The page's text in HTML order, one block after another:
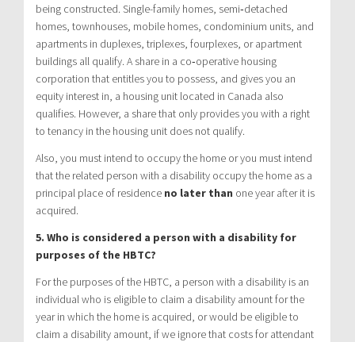
being constructed. Single-family homes, semi‑detached
homes, townhouses, mobile homes, condominium units, and
apartments in duplexes, triplexes, fourplexes, or apartment
buildings all qualify. A share in a co‑operative housing
corporation that entitles you to possess, and gives you an
equity interest in, a housing unit located in Canada also
qualifies. However, a share that only provides you with a right
to tenancy in the housing unit does not qualify.
Also, you must intend to occupy the home or you must intend
that the related person with a disability occupy the home as a
principal place of residence no later than one year after it is
acquired.
5. Who is considered a person with a disability for
purposes of the HBTC?
For the purposes of the HBTC, a person with a disability is an
individual who is eligible to claim a disability amount for the
year in which the home is acquired, or would be eligible to
claim a disability amount, if we ignore that costs for attendant